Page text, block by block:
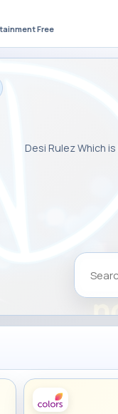
Free
Desi Rulez Which